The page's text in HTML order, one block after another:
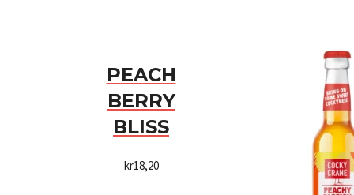
PEACH
BERRY
BLISS
kr18,20